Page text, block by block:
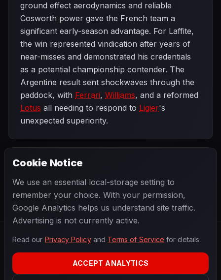
ground effect aerodynamics and reliable
Cosworth power gave the French team a
significant early-season advantage. For Laffite,
the win represented vindication after years of
near-misses and demonstrated his credentials
as a potential championship contender. The
Argentine result sent shockwaves through the
paddock, with Ferrari, Williams, and a reformed
Lotus all needing to respond to Ligier's
unexpected superiority.
1979 SEASON
2026 Season
Cookie Notice
We use an essential local-storage setting to
remember your choice. With your permission,
Google Analytics helps us understand site traffic.
Advertising is not currently active.
Read our Privacy Policyand Terms of Service for details.
ACCEPT ANALYTICS